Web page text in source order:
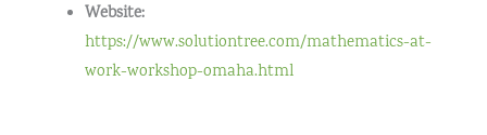
Website:
https://www.solutiontree.com/mathematics-at-
work-workshop-omaha.html